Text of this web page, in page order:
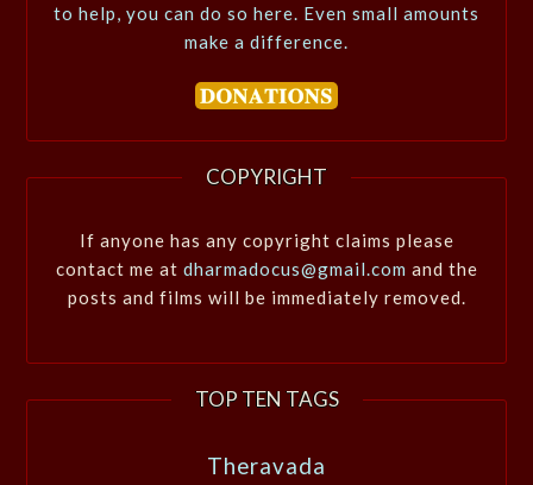
to help, you can do so here. Even small amounts
make a difference.
COPYRIGHT
If anyone has any copyright claims please
contact me at dharmadocus@gmail.com and the
posts and films will be immediately removed.
TOP TEN TAGS
Theravada